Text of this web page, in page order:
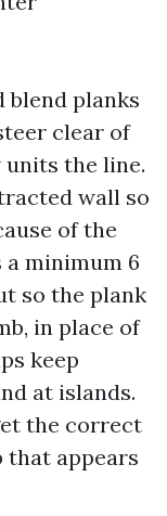
blend planks
clear of
the line.
wall so
of the
a minimum 6
so the plank
in place of
keep
at islands.
the correct
appears